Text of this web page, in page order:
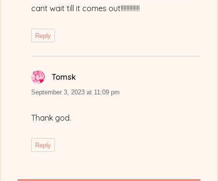
cant wait till it comes out!!!!!!!!!!!!!
Reply
Tomsk
September 3, 2023 at 11:09 pm
Thank god.
Reply